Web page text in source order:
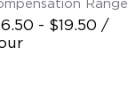
Range
- $19.50 /